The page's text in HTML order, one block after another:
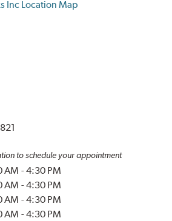
to schedule your appointment
AM -4:30 PM
AM -4:30 PM
AM -4:30 PM
AM -4:30 PM